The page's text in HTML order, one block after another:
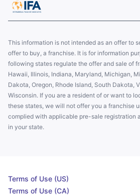
This information is not intended as an offer to
offer to buy, a franchise. It is for information
following states regulate the offer and sale of
Hawaii, Illinois, Indiana, Maryland, Michigan,
Dakota, Oregon, Rhode Island, South Dakota,
Wisconsin. If you are a resident of or want to
these states, we will not offer you a franchise
complied with applicable pre-sale registration
in your state.
Terms of Use (US)
Terms of Use (CA)